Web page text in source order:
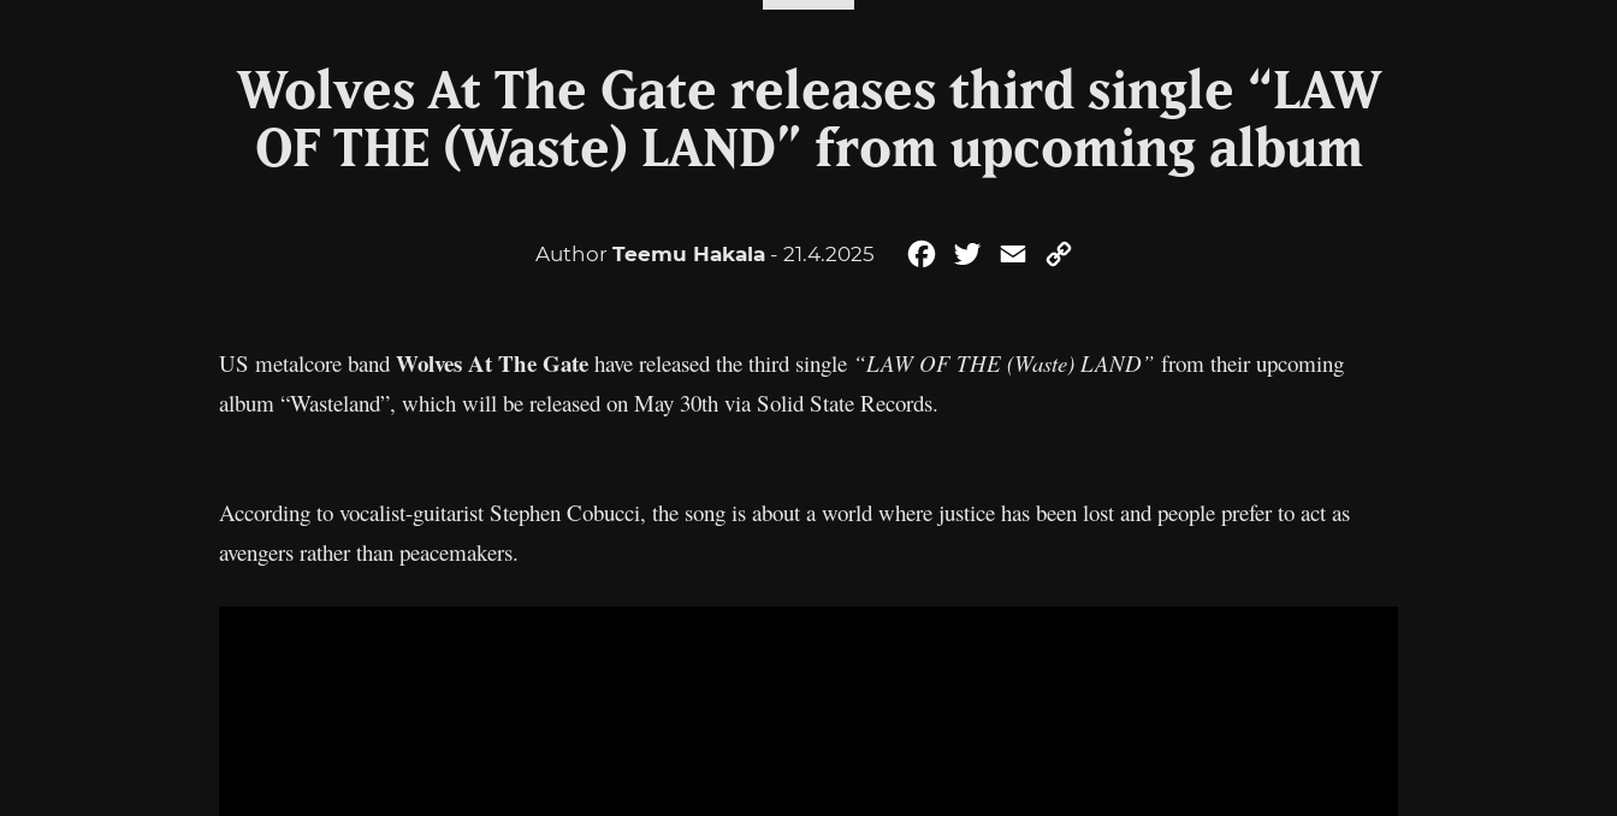
Wolves At The Gate releases third single “LAW
OF THE (Waste) LAND” from upcoming album
Author Teemu Hakala - 21.4.2025 FacebookTwitterEmail
US metalcore band Wolves At The Gate have released the third single “LAW OF THE (Waste) LAND” from their upcoming
album “Wasteland”, which will be released on May 30th via Solid State Records.
According to vocalist-guitarist Stephen Cobucci, the song is about a world where justice has been lost and people prefer to act as
avengers rather than peacemakers.